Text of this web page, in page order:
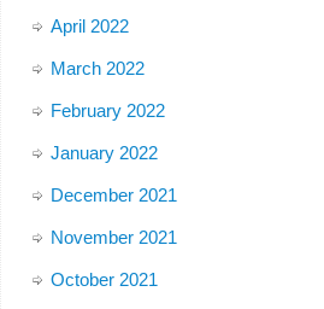
April 2022
March 2022
February 2022
January 2022
December 2021
November 2021
October 2021